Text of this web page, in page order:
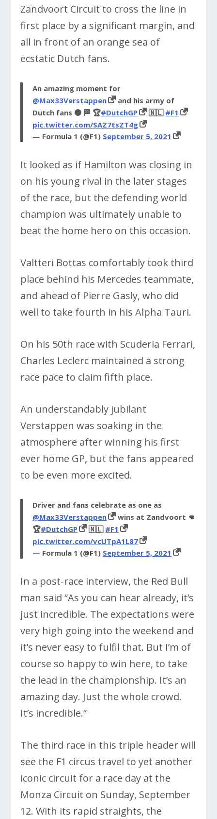
Zandvoort Circuit to cross the line in
first place by a significant margin, and
all in front of an orange sea of
ecstatic Dutch fans.
An amazing moment for
@Max33Verstappen
and his army of
Dutch fans 🟠 🏁 🏆#DutchGP 🇳🇱 #F1
pic.twitter.com/SAZ7tsZT4g
— Formula 1 (@F1) September 5, 2021
It looked as if Hamilton was closing in
on his young rival in the later stages
of the race, but the defending world
champion was ultimately unable to
beat the home hero on this occasion.
Valtteri Bottas comfortably took third
place behind his Mercedes teammate,
and ahead of Pierre Gasly, who did
well to take fourth in his Alpha Tauri.
On his 50th race with Scuderia Ferrari,
Charles Leclerc maintained a strong
race pace to claim fifth place.
An understandably jubilant
Verstappen was soaking in the
atmosphere after winning his first
ever home GP, but the fans appeared
to be even more excited.
Driver and fans celebrate as one as
@Max33Verstappen
wins at Zandvoort 👊
🏆#DutchGP 🇳🇱 #F1
pic.twitter.com/vcUTpA1L87
— Formula 1 (@F1) September 5, 2021
In a post-race interview, the Red Bull
man said “As you can hear already, it’s
just incredible. The expectations were
very high going into the weekend and
it’s never easy to fulfil that. But I’m of
course so happy to win here, to take
the lead in the championship. It’s an
amazing day. Just the whole crowd.
It’s incredible.”
The third race in this triple header will
see the F1 circus travel to yet another
iconic circuit for a race day at the
Monza Circuit on Sunday, September
12. With its rapid straights, the